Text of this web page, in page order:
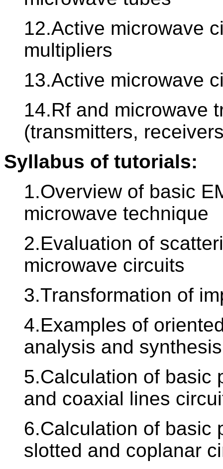
12.Active microwave
multipliers
13.Active microwave
14.Rf and microwave
(transmitters,
Syllabus of tutorials:
1.Overview of basic
microwave technique
2.Evaluation of
microwave circuits
3.Transformation of
4.Examples of
analysis and
5.Calculation of basic
and coaxial lines
6.Calculation of basic
slotted and coplanar